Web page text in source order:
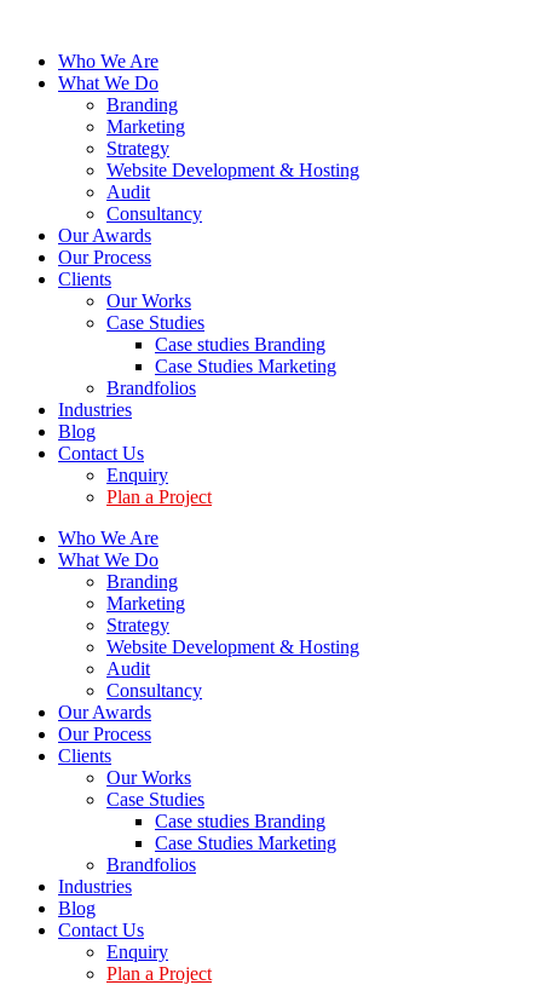
Who We Are
What We Do
Branding
Marketing
Strategy
Website Development & Hosting
Audit
Consultancy
Our Awards
Our Process
Clients
Our Works
Case Studies
Case studies Branding
Case Studies Marketing
Brandfolios
Industries
Blog
Contact Us
Enquiry
Plan a Project
Who We Are
What We Do
Branding
Marketing
Strategy
Website Development & Hosting
Audit
Consultancy
Our Awards
Our Process
Clients
Our Works
Case Studies
Case studies Branding
Case Studies Marketing
Brandfolios
Industries
Blog
Contact Us
Enquiry
Plan a Project